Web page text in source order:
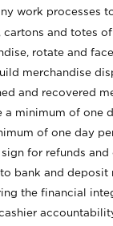
work processes
cartons and totes
rotate and
merchandise
and recovered
a minimum of one
of one day
for refunds and
bank and deposit
the financial